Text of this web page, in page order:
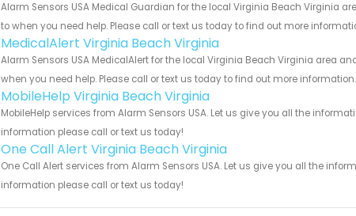
Alarm Sensors USA Medical Guardian for the local Virginia Beach Virginia
to when you need help. Please call or text us today to find out more
MedicalAlert Virginia Beach Virginia
Alarm Sensors USA MedicalAlert for the local Virginia Beach Virginia area
when you need help. Please call or text us today to find out more
MobileHelp Virginia Beach Virginia
MobileHelp services from Alarm Sensors USA. Let us give you all the
information please call or text us today!
One Call Alert Virginia Beach Virginia
One Call Alert services from Alarm Sensors USA. Let us give you all the
information please call or text us today!